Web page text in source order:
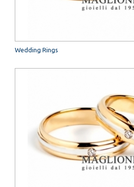
Wedding Rings